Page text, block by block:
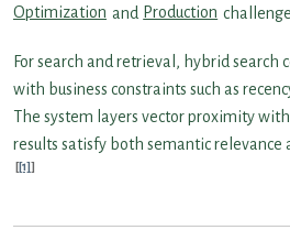
Optimization and Production
For search and retrieval, hybrid
with business constraints such as
The system layers vector proximity
results satisfy both semantic relevance
[1]